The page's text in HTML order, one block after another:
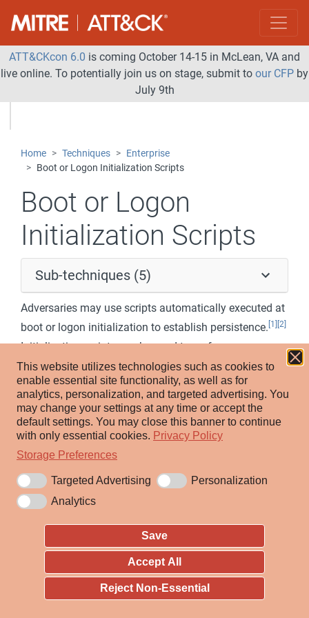
This website utilizes technologies such as cookies to
enable essential site functionality, as well as for
analytics, personalization, and targeted advertising. You
may change your settings at any time or accept the
default settings. You may close this banner to continue
with only essential cookies. Privacy Policy
Storage Preferences
Targeted Advertising
Personalization
Analytics
Save
Accept All
Reject Non-Essential
ATT&CKcon 6.0 is coming October 14-15 in McLean, VA and
live online. To potentially join us on stage, submit to our CFP by
July 9th
Home Techniques
Enterprise
Boot or Logon Initialization Scripts
Boot or Logon
Initialization Scripts
Sub-techniques (5)
Adversaries may use scripts automatically executed at
boot or logon initialization to establish persistence. [1] [2]
Initialization scripts can be used to perform
administrative functions, which may often execute
other programs or send information to an internal
logging server. These scripts can vary based on
operating system and whether applied locally or
remotely.
Adversaries may use these scripts to maintain
persistence on a single system. Depending on the
access configuration of the logon scripts, either local
credentials or an administrator account may be
necessary.
An adversary may also be able to escalate their
privileges since some boot or logon initialization